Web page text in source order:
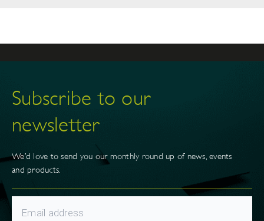
Subscribe to our
newsletter
We’d love to send you our monthly round up of news, events
and products.